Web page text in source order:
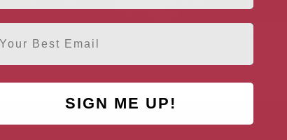
The First World War the
Poets Knew
SIGN ME UP!